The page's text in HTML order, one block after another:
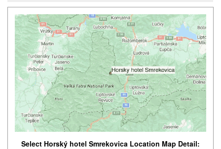
Select Horský hotel Smrekovica Location Map Detail: